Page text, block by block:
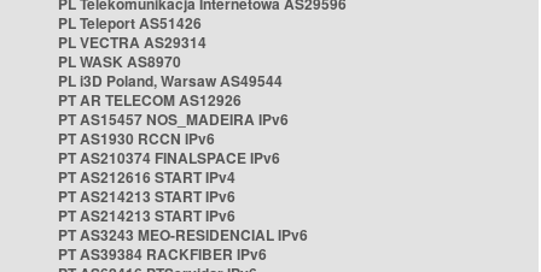
PL Teleport AS51426
PL VECTRA AS29314
PL WASK AS8970
PL i3D Poland, Warsaw AS49544
PT AR TELECOM AS12926
PT AS15457 NOS_MADEIRA IPv6
PT AS1930 RCCN IPv6
PT AS210374 FINALSPACE IPv6
PT AS212616 START IPv4
PT AS214213 START IPv6
PT AS214213 START IPv6
PT AS3243 MEO-RESIDENCIAL IPv6
PT AS39384 RACKFIBER IPv6